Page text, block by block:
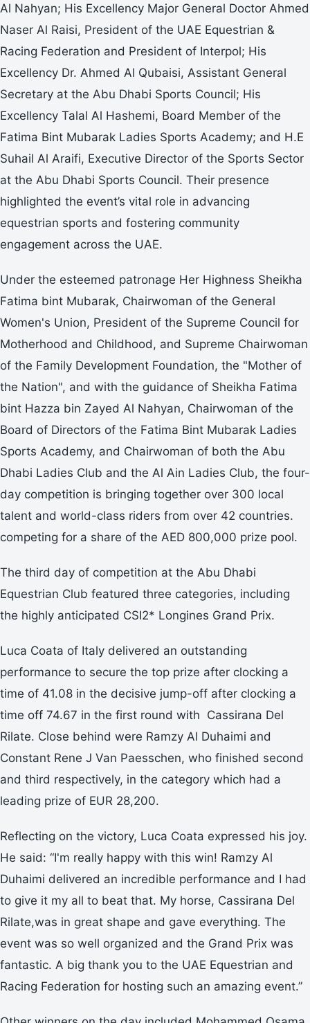
Al Nahyan; His Excellency Major General Doctor Ahmed
Naser Al Raisi, President of the UAE Equestrian &
Racing Federation and President of Interpol; His
Excellency Dr. Ahmed Al Qubaisi, Assistant General
Secretary at the Abu Dhabi Sports Council; His
Excellency Talal Al Hashemi, Board Member of the
Fatima Bint Mubarak Ladies Sports Academy; and H.E
Suhail Al Araifi, Executive Director of the Sports Sector
at the Abu Dhabi Sports Council. Their presence
highlighted the event’s vital role in advancing
equestrian sports and fostering community
engagement across the UAE.
Under the esteemed patronage Her Highness Sheikha
Fatima bint Mubarak, Chairwoman of the General
Women's Union, President of the Supreme Council for
Motherhood and Childhood, and Supreme Chairwoman
of the Family Development Foundation, the "Mother of
the Nation", and with the guidance of Sheikha Fatima
bint Hazza bin Zayed Al Nahyan, Chairwoman of the
Board of Directors of the Fatima Bint Mubarak Ladies
Sports Academy, and Chairwoman of both the Abu
Dhabi Ladies Club and the Al Ain Ladies Club, the four-
day competition is bringing together over 300 local
talent and world-class riders from over 42 countries.
competing for a share of the AED 800,000 prize pool.
The third day of competition at the Abu Dhabi
Equestrian Club featured three categories, including
the highly anticipated CSI2* Longines Grand Prix.
Luca Coata of Italy delivered an outstanding
performance to secure the top prize after clocking a
time of 41.08 in the decisive jump-off after clocking a
time off 74.67 in the first round with Cassirana Del
Rilate. Close behind were Ramzy Al Duhaimi and
Constant Rene J Van Paesschen, who finished second
and third respectively, in the category which had a
leading prize of EUR 28,200.
Reflecting on the victory, Luca Coata expressed his joy.
He said: “I'm really happy with this win! Ramzy Al
Duhaimi delivered an incredible performance and I had
to give it my all to beat that. My horse, Cassirana Del
Rilate,was in great shape and gave everything. The
event was so well organized and the Grand Prix was
fantastic. A big thank you to the UAE Equestrian and
Racing Federation for hosting such an amazing event.”